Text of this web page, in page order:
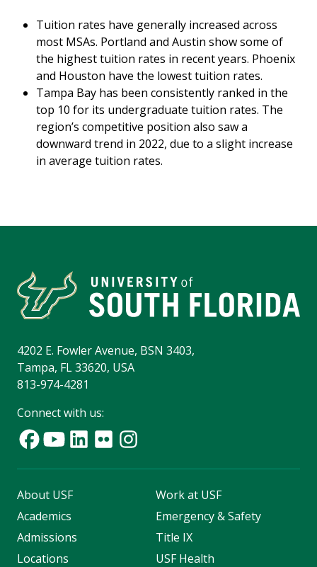
Tuition rates have generally increased across
most MSAs. Portland and Austin show some of
the highest tuition rates in recent years. Phoenix
and Houston have the lowest tuition rates.
Tampa Bay has been consistently ranked in the
top 10 for its undergraduate tuition rates. The
region’s competitive position also saw a
downward trend in 2022, due to a slight increase
in average tuition rates.
4202 E. Fowler Avenue, BSN 3403,
Tampa, FL 33620, USA
813-974-4281
Connect with us:
About USF
Academics
Admissions
Locations
Work at USF
Emergency & Safety
Title IX
USF Health